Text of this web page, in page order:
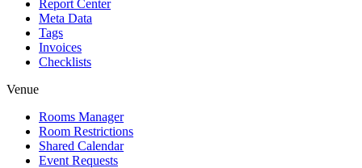
Report Center
Meta Data
Tags
Invoices
Checklists
Venue
Rooms Manager
Room Restrictions
Shared Calendar
Event Requests